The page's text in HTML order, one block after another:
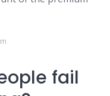
fail